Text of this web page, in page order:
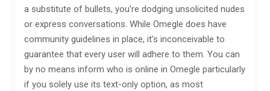
a substitute of bullets, you’re dodging unsolicited nudes
or express conversations. While Omegle does have
community guidelines in place, it’s inconceivable to
guarantee that every user will adhere to them. You can
by no means inform who is online in Omegle particularly
if you solely use its text-only option, as most